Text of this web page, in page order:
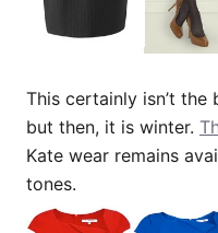
This certainly isn’t
but then, it is winter.
Kate wear remains
tones.